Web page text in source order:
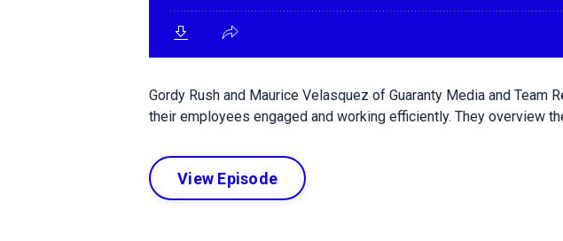
Gordy Rush and Maurice Velasquez of Guaranty Media and
their employees engaged and working efficiently. They overview
View Episode